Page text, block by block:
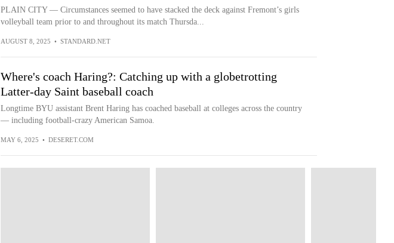
PLAIN CITY — Circumstances seemed to have stacked the deck against Fremont’s girls
volleyball team prior to and throughout its match Thursda...
AUGUST 8, 2025 • STANDARD.NET
Where's coach Haring?: Catching up with a globetrotting
Latter-day Saint baseball coach
Longtime BYU assistant Brent Haring has coached baseball at colleges across the country
— including football-crazy American Samoa.
MAY 6, 2025 • DESERET.COM